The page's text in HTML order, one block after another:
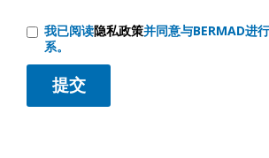
我已阅读隐私政策并同意与BERMAD进
系。